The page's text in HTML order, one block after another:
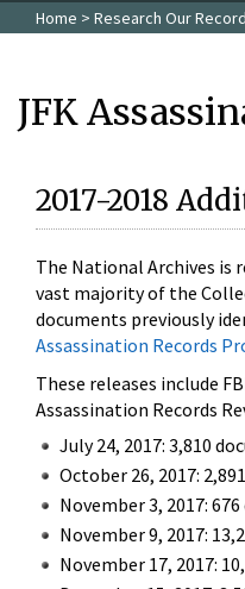
Home > Research Our
JFK
2017-2018
The National Archives is
vast majority of the
documents previously
Assassination Records
These releases include
Assassination Records
July 24, 2017: 3,810
October 26, 2017:
November 3, 2017:
November 9, 2017:
November 17, 2017: